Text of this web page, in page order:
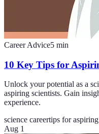
Career Advice5 min
10 Key Tips for
Unlock your potential as a
aspiring scientists. Gain
experience.
science careertips for
Aug 1